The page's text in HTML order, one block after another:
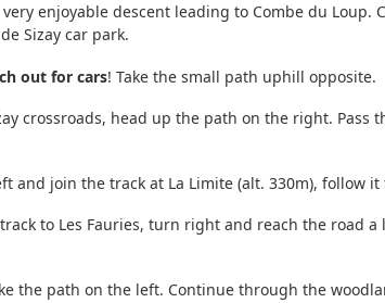
enjoyable descent leading to Combe du
Sizay car park.
out for cars! Take the small path uphill opposite.
crossroads, head up the path on the right.
and join the track at La Limite (alt. 330m), follow
to Les Fauries, turn right and reach the road
the path on the left. Continue through the